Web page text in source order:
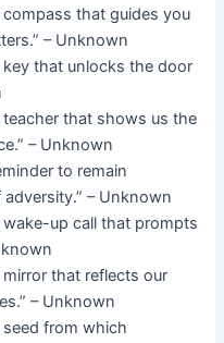
that guides you
– Unknown
that unlocks the door
that shows us the
– Unknown
to remain
– Unknown
up call that prompts
that reflects our
– Unknown
from which